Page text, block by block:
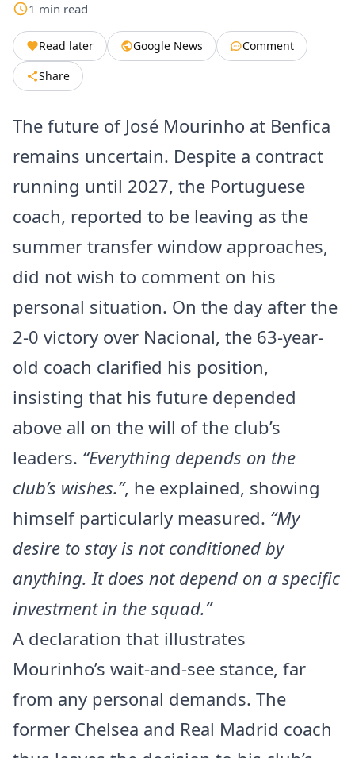
1 min read
Read later Google News
Comment
Share
The future of José Mourinho at Benfica
remains uncertain. Despite a contract
running until 2027, the Portuguese
coach, reported to be leaving as the
summer transfer window approaches,
did not wish to comment on his
personal situation. On the day after the
2-0 victory over Nacional, the 63-year-
old coach clarified his position,
insisting that his future depended
above all on the will of the club’s
leaders. “Everything depends on the
club’s wishes.”, he explained, showing
himself particularly measured. “My
desire to stay is not conditioned by
anything. It does not depend on a specific
investment in the squad.”
A declaration that illustrates
Mourinho’s wait-and-see stance, far
from any personal demands. The
former Chelsea and Real Madrid coach